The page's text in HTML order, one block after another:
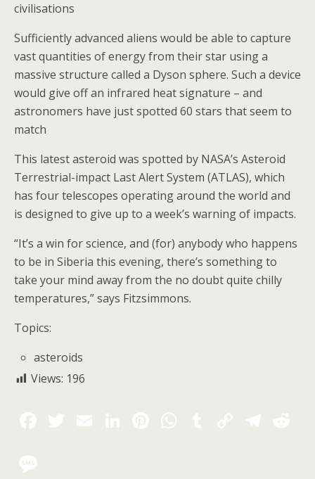
civilisations
Sufficiently advanced aliens would be able to capture
vast quantities of energy from their star using a
massive structure called a Dyson sphere. Such a device
would give off an infrared heat signature – and
astronomers have just spotted 60 stars that seem to
match
This latest asteroid was spotted by NASA’s Asteroid
Terrestrial-impact Last Alert System (ATLAS), which
has four telescopes operating around the world and
is designed to give up to a week’s warning of impacts.
“It’s a win for science, and (for) anybody who happens
to be in Siberia this evening, there’s something to
take your mind away from the no doubt quite chilly
temperatures,” says Fitzsimmons.
Topics:
asteroids
Views: 196